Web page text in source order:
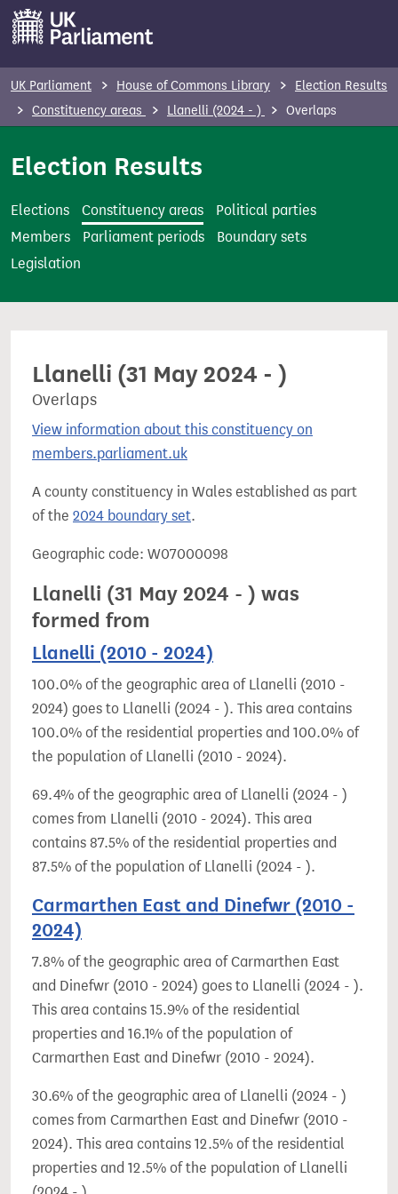
o
n
UK Parliament House of Commons Library
Election Results
Constituency areas
Llanelli (2024 - ) Overlaps
Election Results
Elections Constituency areas
Political parties
Members
Parliament periods
Boundary sets
Legislation
Llanelli (31 May 2024 - )
Overlaps
View information about this constituency on
members.parliament.uk
A county constituency in Wales established as part
of the 2024 boundary set.
Geographic code: W07000098
Llanelli (31 May 2024 - ) was
formed from
Llanelli (2010 - 2024)
100.0% of the geographic area of Llanelli (2010 -
2024) goes to Llanelli (2024 - ). This area contains
100.0% of the residential properties and 100.0% of
the population of Llanelli (2010 - 2024).
69.4% of the geographic area of Llanelli (2024 - )
comes from Llanelli (2010 - 2024). This area
contains 87.5% of the residential properties and
87.5% of the population of Llanelli (2024 - ).
Carmarthen East and Dinefwr (2010 -
2024)
7.8% of the geographic area of Carmarthen East
and Dinefwr (2010 - 2024) goes to Llanelli (2024 - ).
This area contains 15.9% of the residential
properties and 16.1% of the population of
Carmarthen East and Dinefwr (2010 - 2024).
30.6% of the geographic area of Llanelli (2024 - )
comes from Carmarthen East and Dinefwr (2010 -
2024). This area contains 12.5% of the residential
properties and 12.5% of the population of Llanelli